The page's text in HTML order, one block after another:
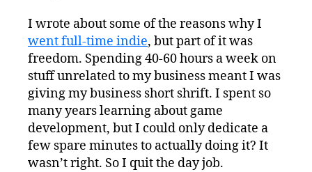
I wrote about some of the reasons why I
went full-time indie, but part of it was
freedom. Spending 40-60 hours a week on
stuff unrelated to my business meant I was
giving my business short shrift. I spent so
many years learning about game
development, but I could only dedicate a
few spare minutes to actually doing it? It
wasn’t right. So I quit the day job.